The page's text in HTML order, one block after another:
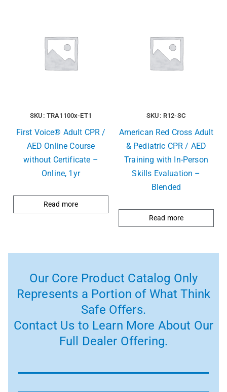
SKU: TRA1100x-ET1
First Voice® Adult CPR /
AED Online Course
without Certificate –
Online, 1yr
Read more
SKU: R12-SC
American Red Cross Adult
& Pediatric CPR / AED
Training with In-Person
Skills Evaluation –
Blended
Read more
Our Core Product Catalog Only
Represents a Portion of What Think
Safe Offers.
Contact Us to Learn More About Our
Full Dealer Offering.